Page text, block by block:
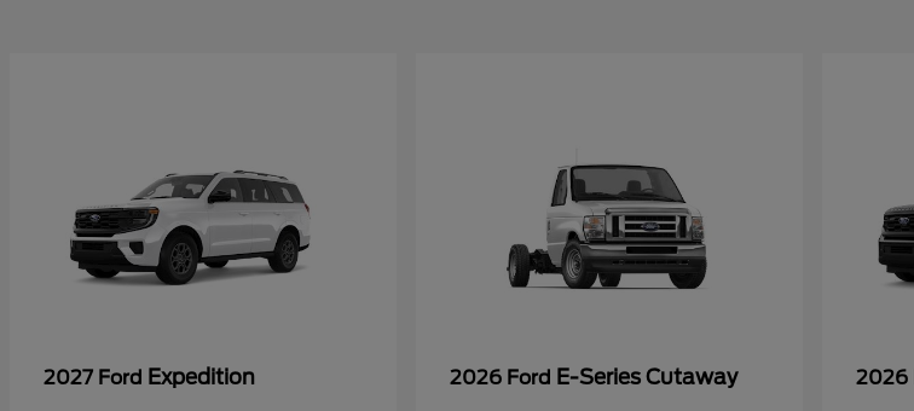
2027 Ford Expedition 2026 Ford E-Series Cutaway 2026